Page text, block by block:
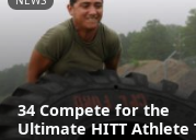
34 Compete for the
Ultimate HITT Athlete